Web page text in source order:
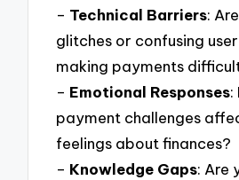
– Technical Barriers:
glitches or confusing
making payments
– Emotional Responses:
payment challenges
feelings about finances?
– Knowledge Gaps: Are